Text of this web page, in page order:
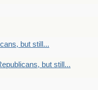
but still...
but still...